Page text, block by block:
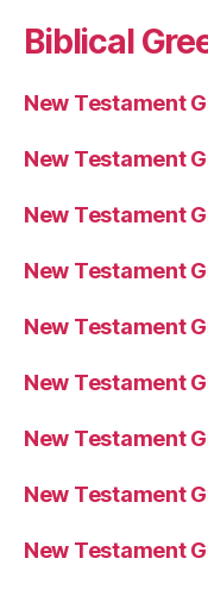
Biblical
New Testament
New Testament
New Testament
New Testament
New Testament
New Testament
New Testament
New Testament
New Testament